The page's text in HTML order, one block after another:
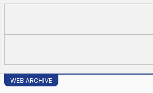
WEB ARCHIVE